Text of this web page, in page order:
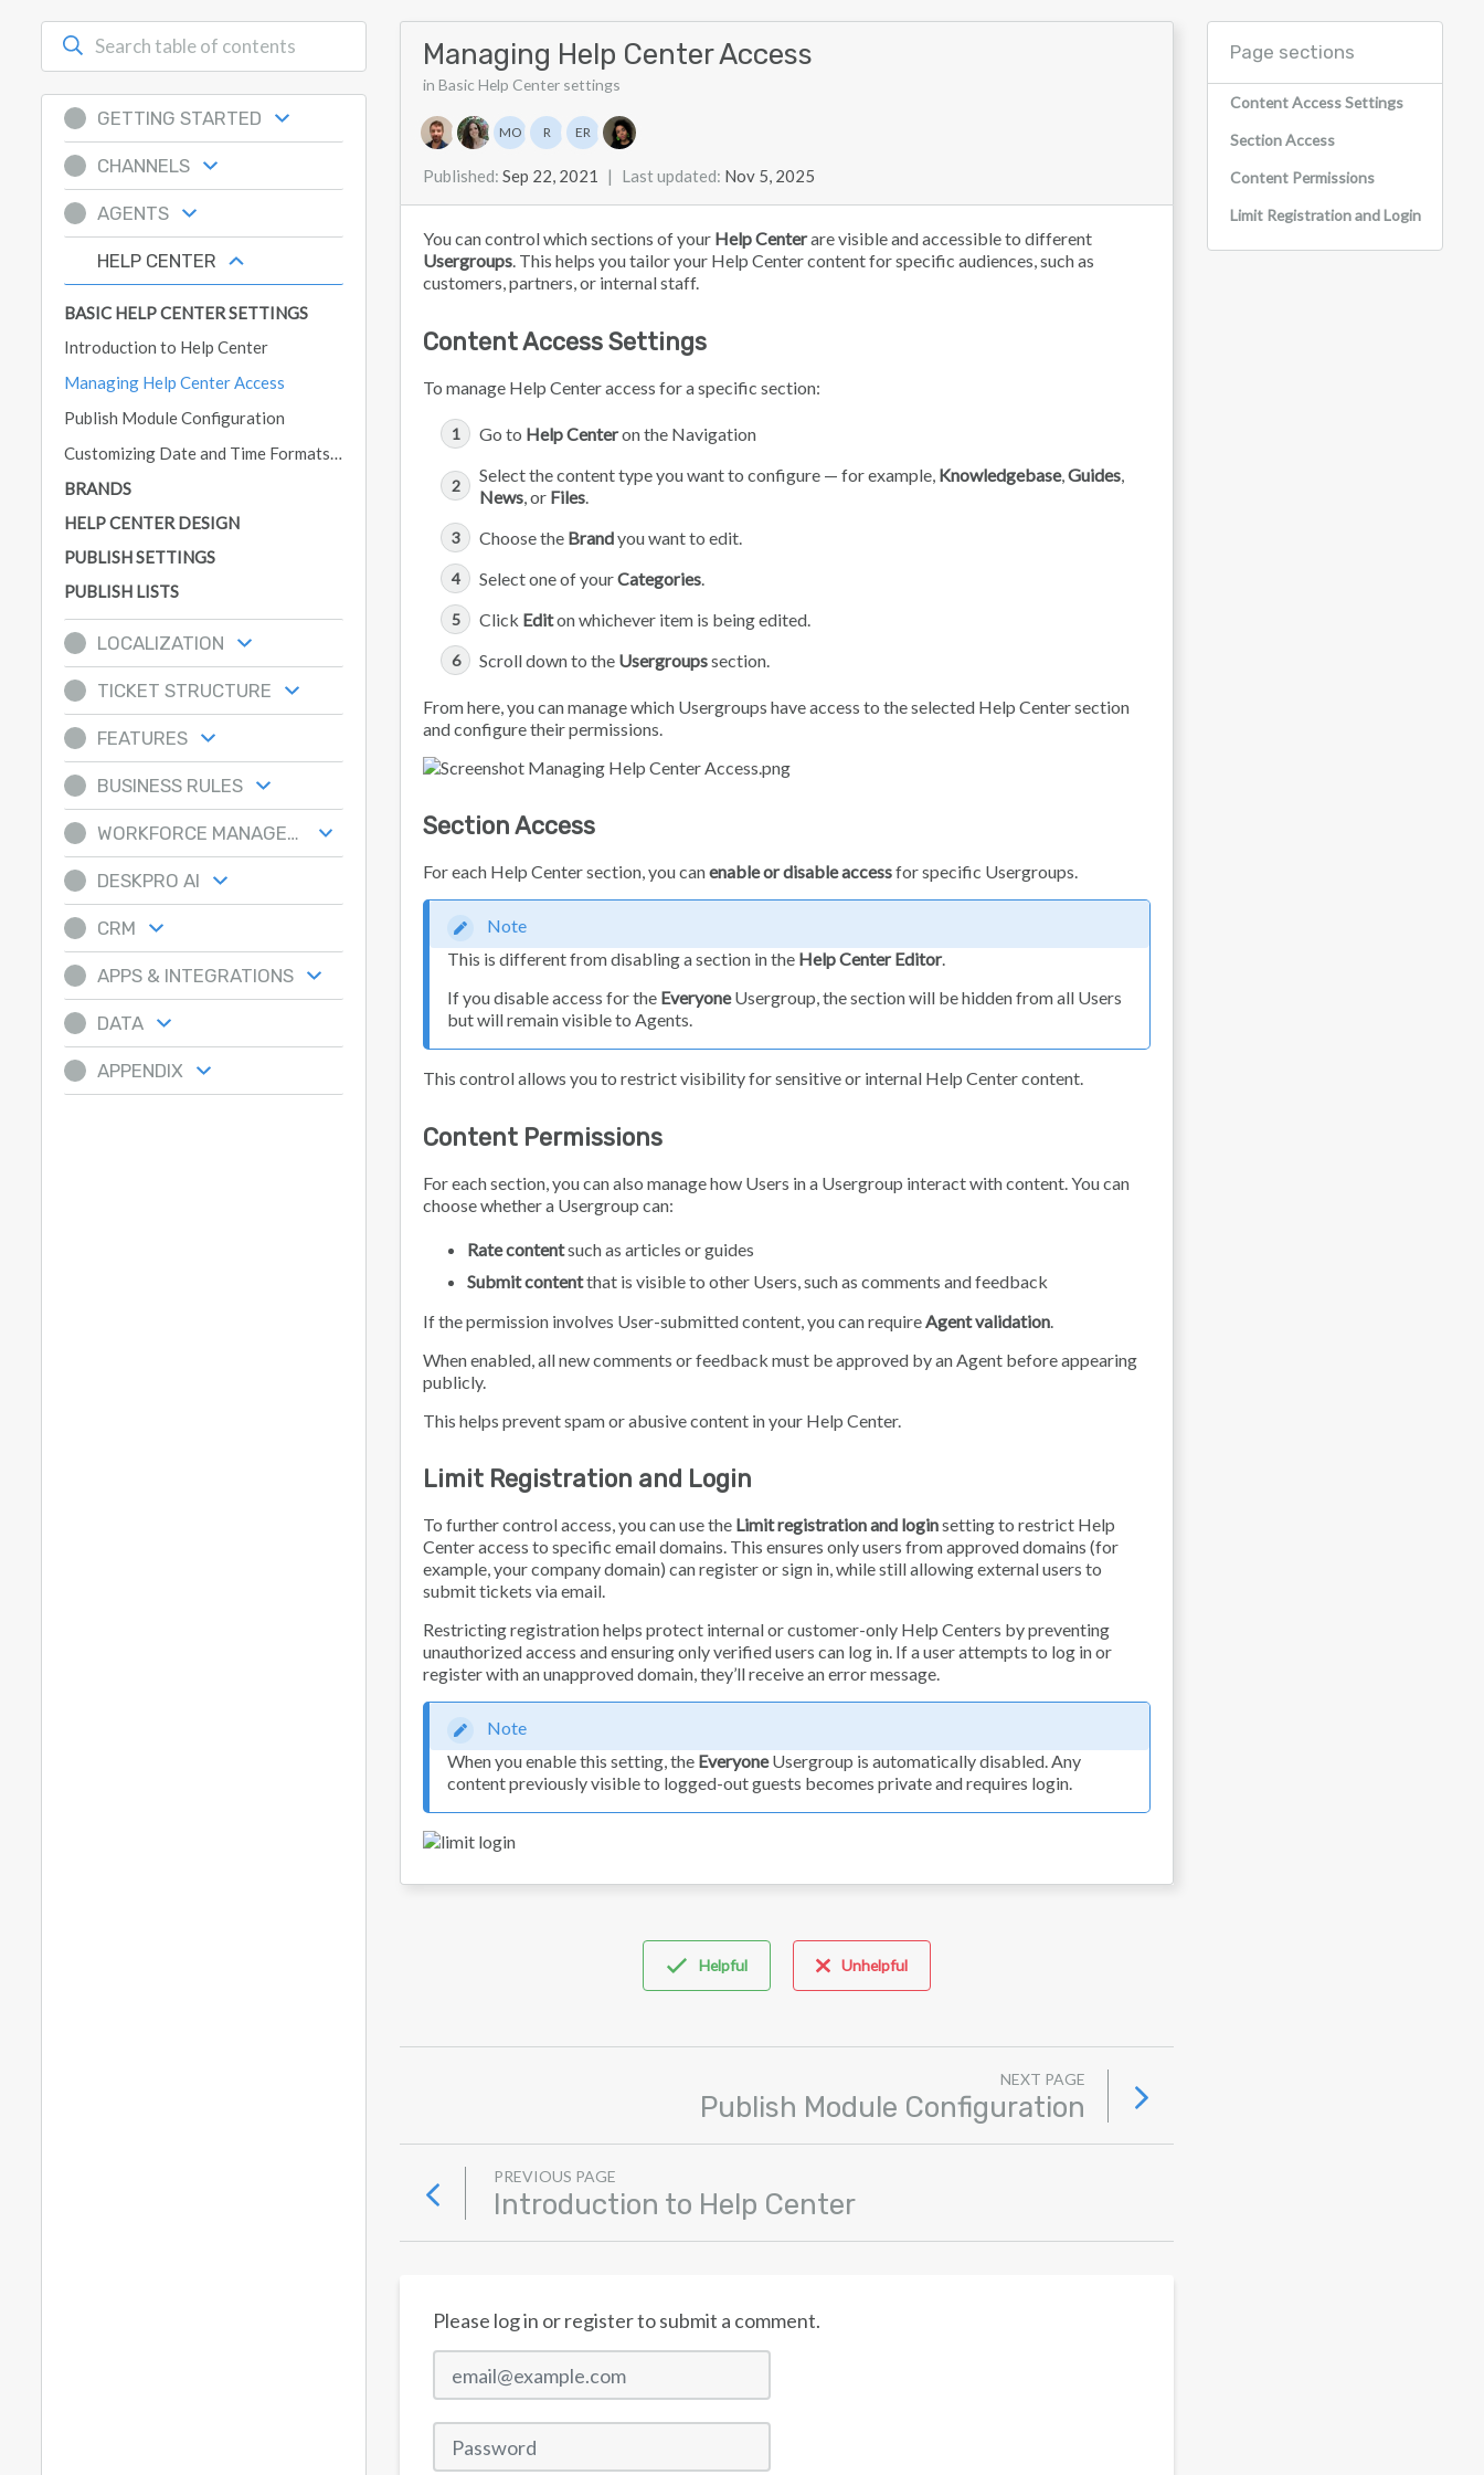
GETTING STARTED
CHANNELS
AGENTS
HELP CENTER
BASIC HELP CENTER SETTINGS
Introduction to Help Center
Managing Help Center Access
Publish Module Configuration
Customizing Date and Time Formats in Deskpro
BRANDS
HELP CENTER DESIGN
PUBLISH SETTINGS
PUBLISH LISTS
LOCALIZATION
TICKET STRUCTURE
FEATURES
BUSINESS RULES
WORKFORCE MANAGEMENT
DESKPRO AI
CRM
APPS & INTEGRATIONS
DATA
APPENDIX
Managing Help Center Access
in Basic Help Center settings
Authors list
MO R ER
Published: Sep 22, 2021 | Last updated: Nov 5, 2025
You can control which sections of your Help Centerare visible and accessible to different
Usergroups. This helps you tailor your Help Center content for specific audiences, such as
customers, partners, or internal staff.
Content Access Settings
To manage Help Center access for a specific section:
Go to Help Centeron the Navigation
Select the content type you want to configure — for example, Knowledgebase, Guides
News , or Files
Choose the Brandyou want to edit.
Select one of yourCategories
Click Editon whichever item is being edited.
Scroll down to the Usergroupssection.
From here, you can manage which Usergroups have access to the selected Help Center section
and configure their permissions.
Section Access
For each Help Center section, you canenable or disable accessfor specific Usergroups.
Note
This is different from disabling a section in the Help Center Editor.
If you disable access for the EveryoneUsergroup, the section will be hidden from all Users
but will remain visible to Agents.
This control allows you to restrict visibility for sensitive or internal Help Center content.
Content Permissions
For each section, you can also manage how Users in a Usergroup interact with content. You can
choose whether a Usergroup can:
Rate contentsuch as articles or guides
Submit contentthat is visible to other Users, such as comments and feedback
If the permission involves User-submitted content, you can require Agent validation
When enabled, all new comments or feedback must be approved by an Agent before appearing
publicly.
This helps prevent spam or abusive content in your Help Center.
Limit Registration and Login
To further control access, you can use the Limit registration and loginsetting to restrict Help
Center access to specific email domains. This ensures only users from approved domains (for
example, your company domain) can register or sign in, while still allowing external users to
submit tickets via email.
Restricting registration helps protect internal or customer-only Help Centers by preventing
unauthorized access and ensuring only verified users can log in. If a user attempts to log in or
register with an unapproved domain, they’ll receive an error message.
Note
When you enable this setting, the EveryoneUsergroup is automatically disabled. Any
content previously visible to logged-out guests becomes private and requires login.
Helpful Unhelpful
NEXT PAGE
Publish Module Configuration
PREVIOUS PAGE
Introduction to Help Center
Please log in or register to submit a comment.
Page sections
Content Access Settings
Section Access
Content Permissions
Limit Registration and Login